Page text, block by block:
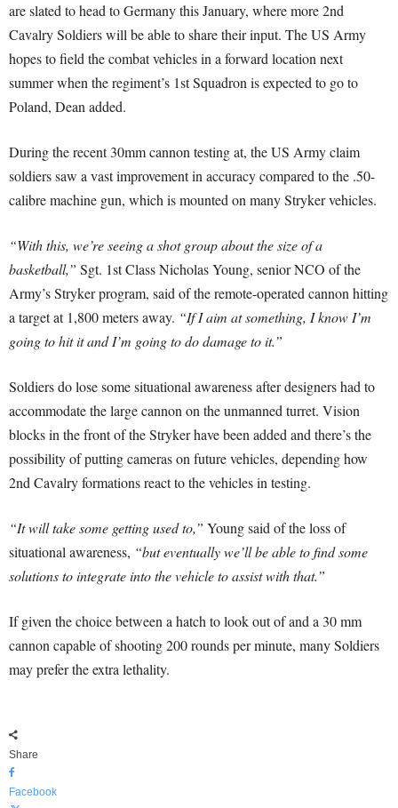
are slated to head to Germany this January, where more 2nd
Cavalry Soldiers will be able to share their input. The US Army
hopes to field the combat vehicles in a forward location next
summer when the regiment’s 1st Squadron is expected to go to
Poland, Dean added.
During the recent 30mm cannon testing at, the US Army claim
soldiers saw a vast improvement in accuracy compared to the .50-
calibre machine gun, which is mounted on many Stryker vehicles.
“With this, we’re seeing a shot group about the size of a
basketball,” Sgt. 1st Class Nicholas Young, senior NCO of the
Army’s Stryker program, said of the remote-operated cannon hitting
a target at 1,800 meters away. “If I aim at something, I know I’m
going to hit it and I’m going to do damage to it.”
Soldiers do lose some situational awareness after designers had to
accommodate the large cannon on the unmanned turret. Vision
blocks in the front of the Stryker have been added and there’s the
possibility of putting cameras on future vehicles, depending how
2nd Cavalry formations react to the vehicles in testing.
“It will take some getting used to,” Young said of the loss of
situational awareness, “but eventually we’ll be able to find some
solutions to integrate into the vehicle to assist with that.”
If given the choice between a hatch to look out of and a 30 mm
cannon capable of shooting 200 rounds per minute, many Soldiers
may prefer the extra lethality.
Share
Facebook